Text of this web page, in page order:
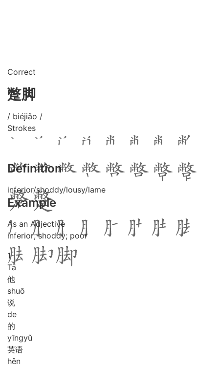
Correct
蹩脚
/ biéjiǎo /
Strokes
Definition
inferior/shoddy/lousy/lame
Example
As an Adjective
inferior; shoddy; poor
1
Tā
他
shuō
说
de
的
yīngyǔ
英语
hěn